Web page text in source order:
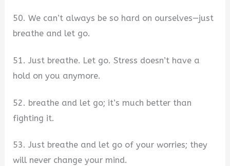
50. We can’t always be so hard on ourselves—just
breathe and let go.
51. Just breathe. Let go. Stress doesn’t have a
hold on you anymore.
52. breathe and let go; it’s much better than
fighting it.
53. Just breathe and let go of your worries; they
will never change your mind.